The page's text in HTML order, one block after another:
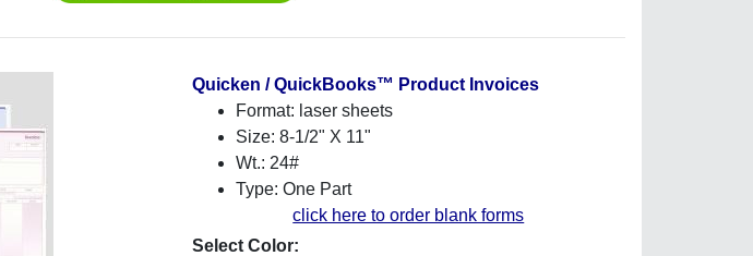
Quicken / QuickBooks™ Product Invoices
Format: laser sheets
Size: 8-1/2" X 11"
Wt.: 24#
Type: One Part
click here to order blank forms
Select Color: